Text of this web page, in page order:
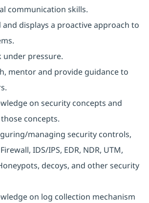
communication skills.
and displays a proactive approach to
pressure.
mentor and provide guidance to
on security concepts and
concepts.
managing security controls,
IDS/IPS, EDR, NDR, UTM,
decoys, and other security
on log collection mechanism